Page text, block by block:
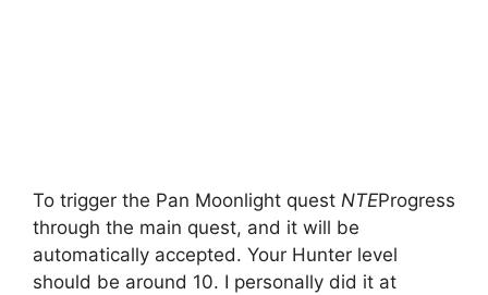
To trigger the Pan Moonlight quest NTEProgress
through the main quest, and it will be
automatically accepted. Your Hunter level
should be around 10. I personally did it at